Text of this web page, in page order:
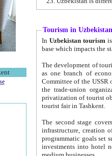
Tourism in Uzbekistan
In Uzbekistan tourism is
The development of tourism in
as one branch of economy on the basis
Committee of the USSR on Foreign Tourism, the Bureau of Youth
the trade-union organizations, etc. This period covers 1992-1995. Since this moment there started
privatization of tourist objects,
tourist fair in Tashkent.
The second stage covers
infrastructure, creation of nongovernmental
programmatic goals set such as the Program of Tourism Development till 2005. There is a
investments into hotel